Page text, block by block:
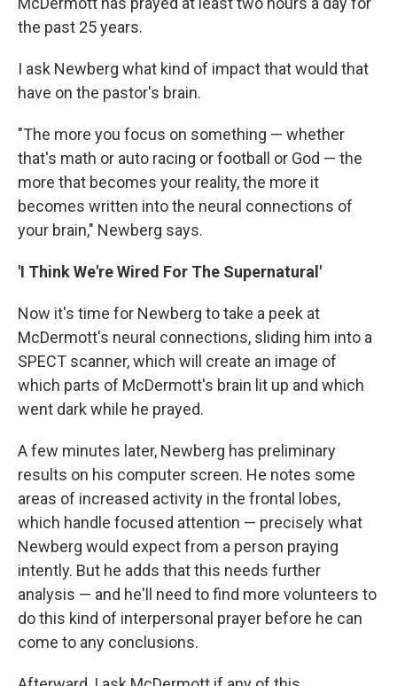
the past 25 years.
I ask Newberg what kind of impact that would that
have on the pastor's brain.
"The more you focus on something — whether
that's math or auto racing or football or God — the
more that becomes your reality, the more it
becomes written into the neural connections of
your brain," Newberg says.
'I Think We're Wired For The Supernatural'
Now it's time for Newberg to take a peek at
McDermott's neural connections, sliding him into a
SPECT scanner, which will create an image of
which parts of McDermott's brain lit up and which
went dark while he prayed.
A few minutes later, Newberg has preliminary
results on his computer screen. He notes some
areas of increased activity in the frontal lobes,
which handle focused attention — precisely what
Newberg would expect from a person praying
intently. But he adds that this needs further
analysis — and he'll need to find more volunteers to
do this kind of interpersonal prayer before he can
come to any conclusions.